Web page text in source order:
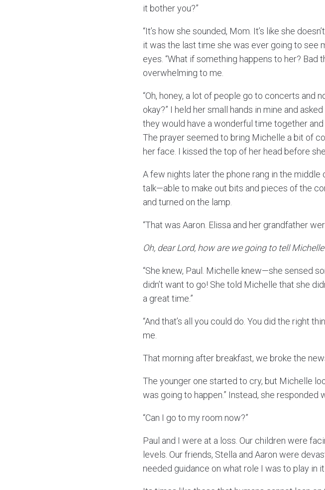
it bother you?”
“It’s how she sounded, Mom. It’s like she
it was the last time she was ever going to see
eyes. “What if something happens to her? Bad
overwhelming to me.
“Oh, honey, a lot of people go to concerts and
okay?” I held her small hands in mine and
they would have a wonderful time together
The prayer seemed to bring Michelle a bit of
her face. I kissed the top of her head before
A few nights later the phone rang in the
talk—able to make out bits and pieces of the
and turned on the lamp.
“That was Aaron. Elissa and her grandfather
Oh, dear Lord, how are we going to tell
“She knew, Paul. Michelle knew—she sensed
didn’t want to go! She told Michelle that she
a great time.”
“And that’s all you could do. You did the right
me.
That morning after breakfast, we broke the
The younger one started to cry, but Michelle
was going to happen.” Instead, she
“Can I go to my room now?”
Paul and I were at a loss. Our children were
levels. Our friends, Stella and Aaron were
needed guidance on what role I was to play in it